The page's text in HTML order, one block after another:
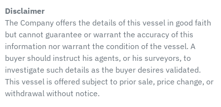
Disclaimer
The Company offers the details of this vessel in good faith
but cannot guarantee or warrant the accuracy of this
information nor warrant the condition of the vessel. A
buyer should instruct his agents, or his surveyors, to
investigate such details as the buyer desires validated.
This vessel is offered subject to prior sale, price change, or
withdrawal without notice.